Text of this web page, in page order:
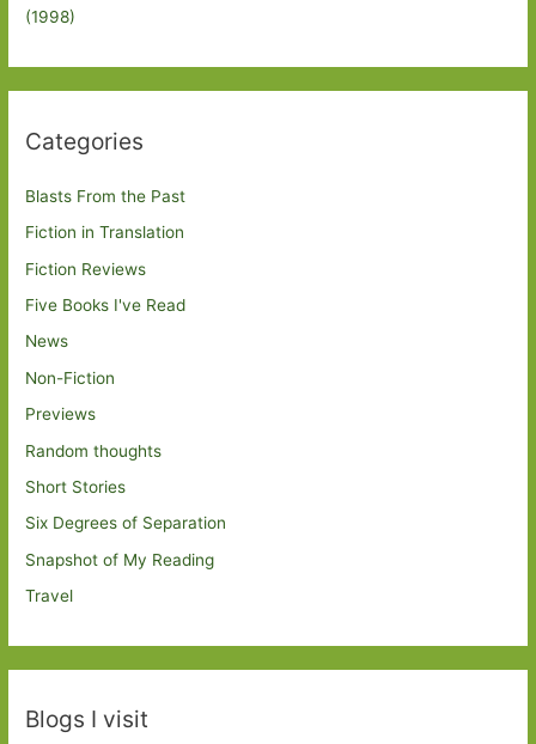
(1998)
Categories
Blasts From the Past
Fiction in Translation
Fiction Reviews
Five Books I've Read
News
Non-Fiction
Previews
Random thoughts
Short Stories
Six Degrees of Separation
Snapshot of My Reading
Travel
Blogs I visit